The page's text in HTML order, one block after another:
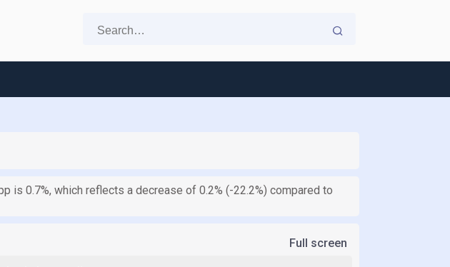
is 0.7%, which reflects a decrease of 0.2% (-22.2%) compared to
Full screen